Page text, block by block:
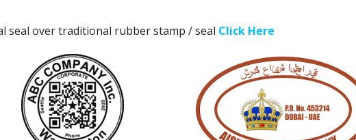
seal over traditional rubber stamp / seal Click Here